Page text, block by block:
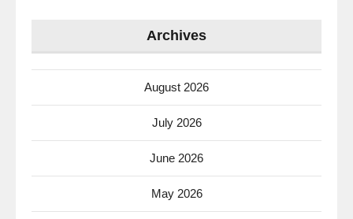
Archives
August 2026
July 2026
June 2026
May 2026